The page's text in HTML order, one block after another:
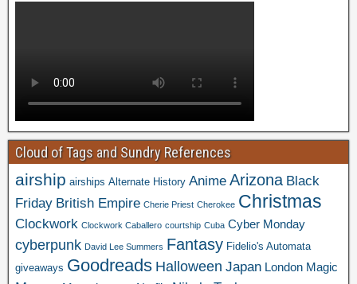
Cloud of Tags and Sundry References
airship airships Alternate History Anime Arizona Black
Friday British Empire Cherie Priest Cherokee Christmas
Clockwork Clockwork Caballero courtship Cuba Cyber Monday
cyberpunk David Lee Summers Fantasy Fidelio's Automata
giveaways Goodreads Halloween Japan London Magic